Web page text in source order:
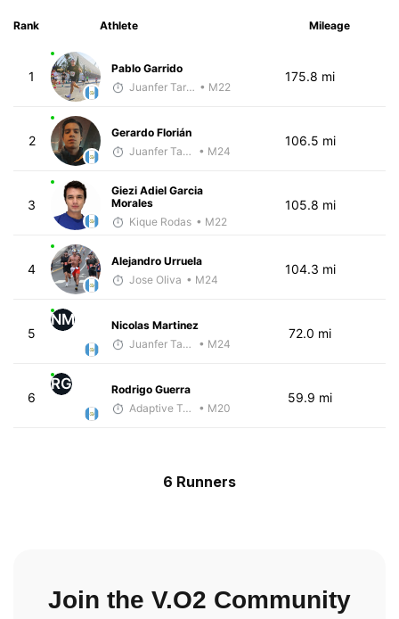
Rank Athlete Mileage
1
Pablo Garrido
Juanfer Tarragó Wellmann • M22
175.8 mi
2
Gerardo Florián
Juanfer Tarragó Wellmann
• M24
106.5 mi
3
Giezi Adiel Garcia
Morales
Kique Rodas • M22
105.8 mi
4
Alejandro Urruela
Jose Oliva • M24
104.3 mi
5
NM
Nicolas Martinez
Juanfer Tarragó Wellmann
• M24
72.0 mi
6
RG
Rodrigo Guerra
Adaptive Trainer
• M20
59.9 mi
6 Runners
Join the V.O2 Community